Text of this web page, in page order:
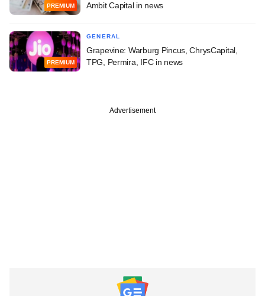
PREMIUM
Ambit Capital in news
PREMIUM
GENERAL
Grapevine: Warburg Pincus, ChrysCapital,
TPG, Permira, IFC in news
Advertisement